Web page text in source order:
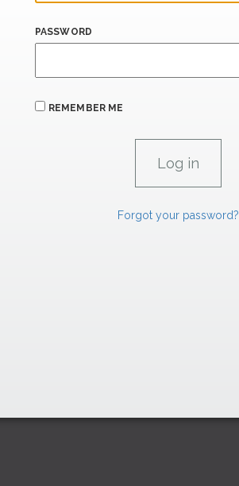
PASSWORD
REMEMBER ME
Forgot your password?